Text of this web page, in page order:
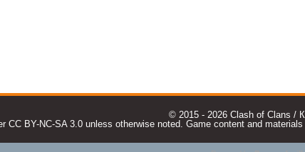
© 2015 - 2026 Clash of Clans
CC BY-NC-SA 3.0 unless otherwise noted. Game content and